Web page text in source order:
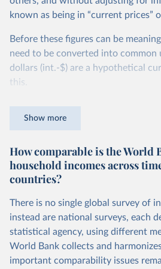
known as being in “current prices”
Before these figures can be
need to be converted into common
dollars (int.-$) are a hypothetical
this.
same quantity and quality of goods
dollars adjust for two things. First,
inflation within each country, so
years can be compared (showing
countries. This second adjustment
parity (PPP) rates, which reflect
is needed to buy what one US
United States.
Show more
How comparable is the World
household incomes across
countries?
There is no single global survey of
instead are national surveys, each
statistical agency, using different
World Bank collects and
important comparability issues